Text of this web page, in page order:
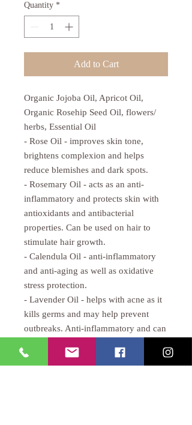
Quantity *
Add to Cart
Organic Jojoba Oil, Apricot Oil,
Organic Rosehip Seed Oil, flowers/
herbs, Essential Oil
- Rose Oil - improves skin tone,
brightens complexion and helps
reduce blemishes and dark spots.
- Rosemary Oil - acts as an anti-
inflammatory and protects skin with
antioxidants and antibacterial
properties. Can be used on hair to
stimulate hair growth.
- Calendula Oil - anti-inflammatory
and anti-aging as well as oxidative
stress protection.
- Lavender Oil - helps with acne as it
kills germs and may help prevent
outbreaks. Anti-inflammatory and can